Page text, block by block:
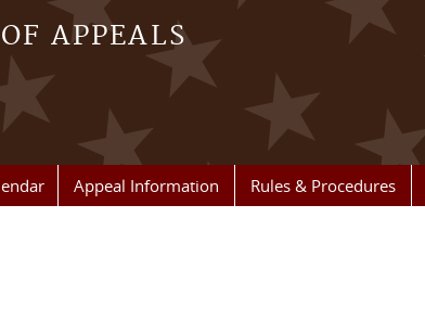
APPEALS
Appeal Information Rules & Procedures